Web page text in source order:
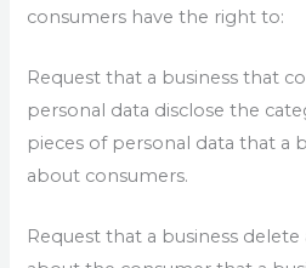
consumers have the right to:
Request that a business that
personal data disclose the
pieces of personal data that a
about consumers.
Request that a business